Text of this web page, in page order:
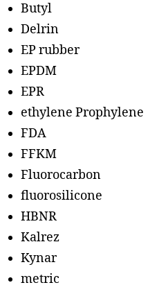
Butyl
Delrin
EP rubber
EPDM
EPR
ethylene Prophylene
FDA
FFKM
Fluorocarbon
fluorosilicone
HBNR
Kalrez
Kynar
metric